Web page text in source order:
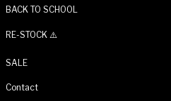
BACK TO SCHOOL
RE-STOCK ⚠️
SALE
Contact